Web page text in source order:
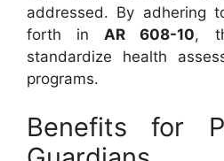
addressed. By adhering
forth in AR 608-10,
standardize health
programs.
Benefits for